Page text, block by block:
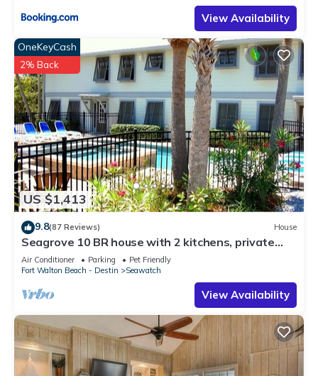
View Availability
US $1,413
OneKeyCash
2% Back
9.8(87 Reviews) House
Seagrove 10 BR house with 2 kitchens, private
heated pool, south of 30A!
Air Conditioner Parking
Pet Friendly
Fort Walton Beach - Destin
Seawatch
View Availability